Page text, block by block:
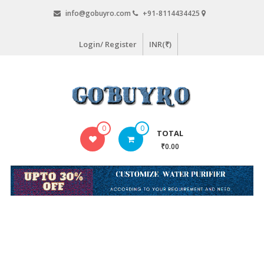
info@gobuyro.com +91-8114434425
Login/ Register INR(₹)
Online
Destination
0 0 TOTAL
₹0.00